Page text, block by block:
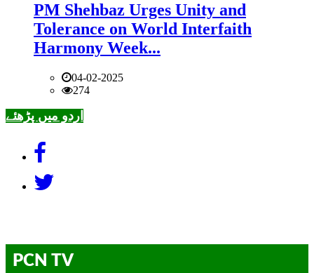
PM Shehbaz Urges Unity and
Tolerance on World Interfaith
Harmony Week...
04-02-2025
274
اردو میں پڑھئے
PCN TV